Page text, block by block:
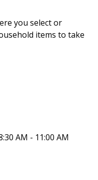
you select or
items to take
AM - 11:00 AM